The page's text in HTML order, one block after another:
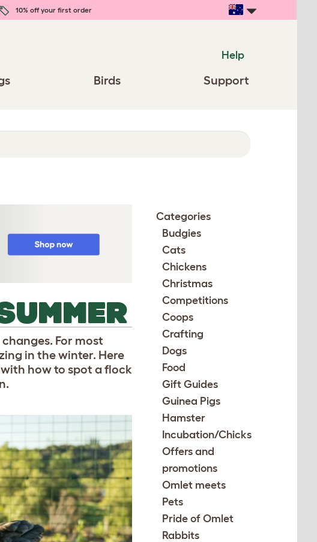
10% off your first order
Help
Birds Support
For most
in the winter. Here
how to spot a flock
Categories
Budgies
Cats
Chickens
Christmas
Competitions
Coops
Crafting
Dogs
Food
Gift Guides
Guinea Pigs
Hamster
Incubation/Chicks
Offers and
promotions
Omlet meets
Pets
Pride of Omlet
Rabbits